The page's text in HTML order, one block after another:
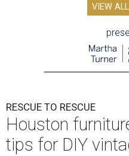
VIEW
RESCUE TO RESCUE
Houston
tips for DIY